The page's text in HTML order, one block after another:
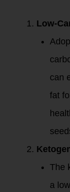
Low-
can
fat
The
a